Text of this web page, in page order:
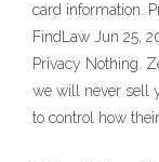
card information.
FindLaw Jun 25,
Privacy Nothing.
we will never sell
to control how